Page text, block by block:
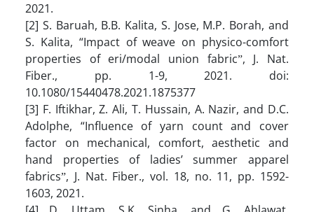
2021.
[2] S. Baruah, B.B. Kalita, S. Jose, M.P. Borah, and
S. Kalita, “Impact of weave on physico-comfort
properties of eri/modal union fabricˮ, J. Nat.
Fiber., pp. 1-9, 2021. doi:
10.1080/15440478.2021.1875377
[3] F. Iftikhar, Z. Ali, T. Hussain, A. Nazir, and D.C.
Adolphe, “Influence of yarn count and cover
factor on mechanical, comfort, aesthetic and
hand properties of ladies’ summer apparel
fabricsˮ, J. Nat. Fiber., vol. 18, no. 11, pp. 1592-
1603, 2021.